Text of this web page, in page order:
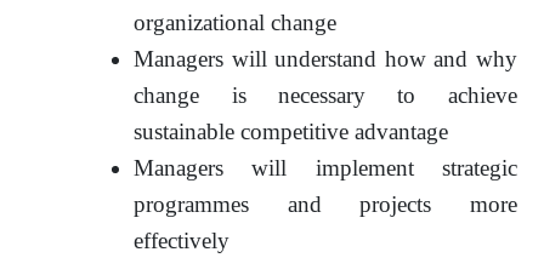
organizational change
Managers will understand how and why
change is necessary to achieve
sustainable competitive advantage
Managers will implement strategic
programmes and projects more
effectively